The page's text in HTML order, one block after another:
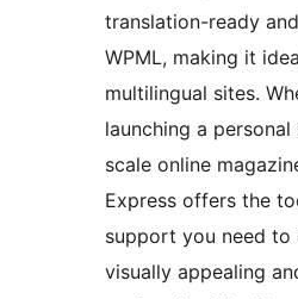
translation-ready
WPML, making it
multilingual sites.
launching a
scale online
Express offers the
support you need to
visually appealing